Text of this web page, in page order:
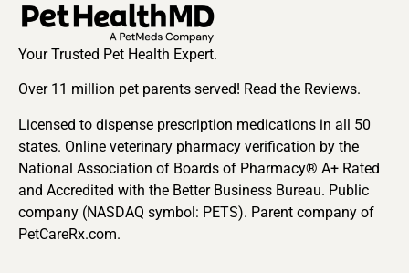
Your Trusted Pet Health Expert.
Over 11 million pet parents served! Read the Reviews.
Licensed to dispense prescription medications in all 50
states. Online veterinary pharmacy verification by the
National Association of Boards of Pharmacy® A+ Rated
and Accredited with the Better Business Bureau. Public
company (NASDAQ symbol: PETS). Parent company of
PetCareRx.com.